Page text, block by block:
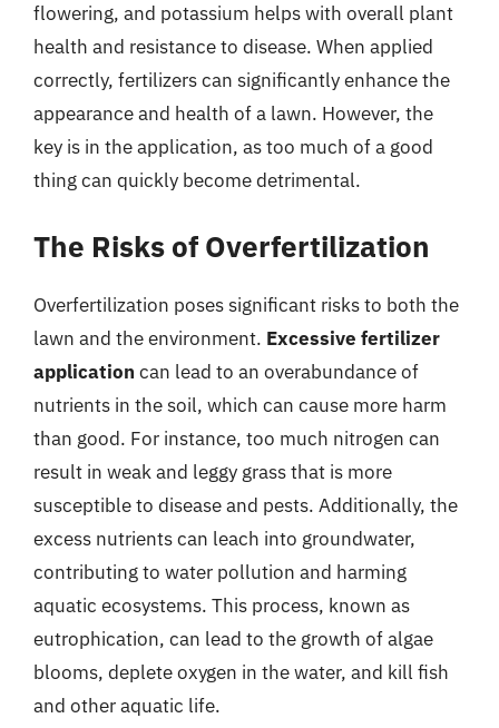
flowering, and potassium helps with overall plant
health and resistance to disease. When applied
correctly, fertilizers can significantly enhance the
appearance and health of a lawn. However, the
key is in the application, as too much of a good
thing can quickly become detrimental.
The Risks of Overfertilization
Overfertilization poses significant risks to both the
lawn and the environment. Excessive fertilizer
application can lead to an overabundance of
nutrients in the soil, which can cause more harm
than good. For instance, too much nitrogen can
result in weak and leggy grass that is more
susceptible to disease and pests. Additionally, the
excess nutrients can leach into groundwater,
contributing to water pollution and harming
aquatic ecosystems. This process, known as
eutrophication, can lead to the growth of algae
blooms, deplete oxygen in the water, and kill fish
and other aquatic life.